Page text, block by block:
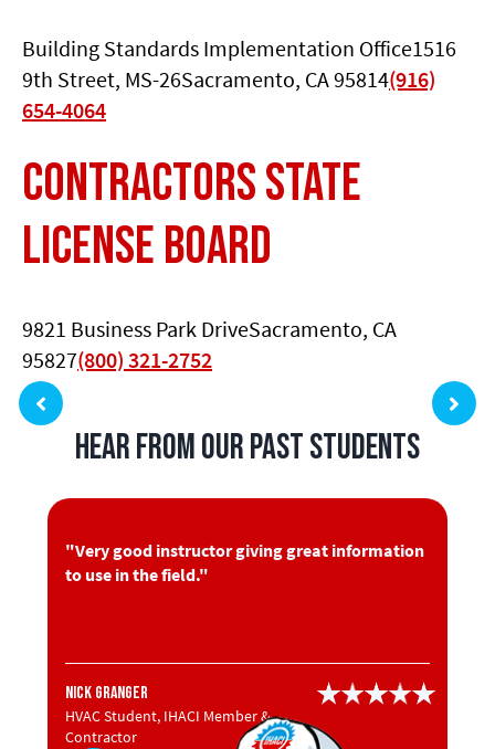
Building Standards Implementation Office1516
9th Street, MS-26Sacramento, CA 95814(916)
654-4064
Contractors State
License Board
9821 Business Park DriveSacramento, CA
95827(800) 321-2752
Hear from Our Past Students
"Very good instructor giving great information
to use in the field."
Nick Granger
HVAC Student, IHACI Member &
Contractor